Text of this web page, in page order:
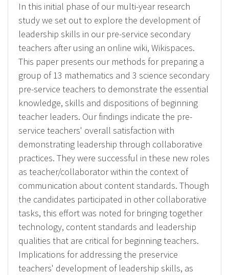
In this initial phase of our multi-year research
study we set out to explore the development of
leadership skills in our pre-service secondary
teachers after using an online wiki, Wikispaces.
This paper presents our methods for preparing a
group of 13 mathematics and 3 science secondary
pre-service teachers to demonstrate the essential
knowledge, skills and dispositions of beginning
teacher leaders. Our findings indicate the pre-
service teachers' overall satisfaction with
demonstrating leadership through collaborative
practices. They were successful in these new roles
as teacher/collaborator within the context of
communication about content standards. Though
the candidates participated in other collaborative
tasks, this effort was noted for bringing together
technology, content standards and leadership
qualities that are critical for beginning teachers.
Implications for addressing the preservice
teachers' development of leadership skills, as